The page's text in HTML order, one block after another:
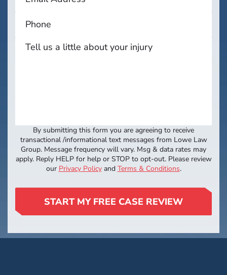
By submitting this form you are agreeing to receive
transactional /informational text messages from Lowe Law
Group. Message frequency will vary. Msg & data rates may
apply. Reply HELP for help or STOP to opt-out. Please review
our Privacy Policyand Terms & Conditions.
START MY FREE CASE REVIEW